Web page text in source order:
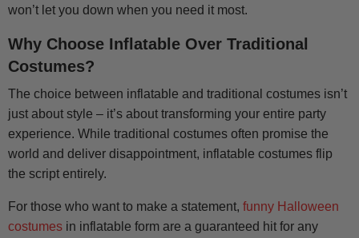
won’t let you down when you need it most.
Why Choose Inflatable Over Traditional
Costumes?
The choice between inflatable and traditional costumes isn’t
just about style – it’s about transforming your entire party
experience. While traditional costumes often promise the
world and deliver disappointment, inflatable costumes flip
the script entirely.
For those who want to make a statement, funny Halloween
costumes in inflatable form are a guaranteed hit for any